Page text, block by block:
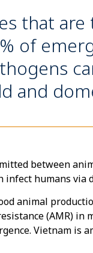
that
of
and
between
infect humans
animal
(AMR) in
Vietnam is